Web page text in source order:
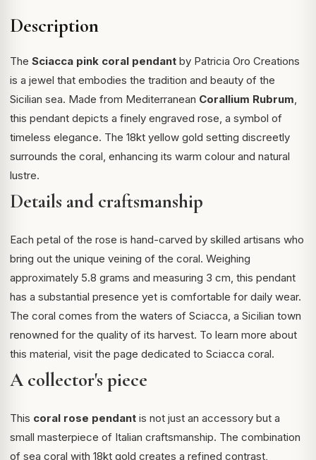
Description
The Sciacca pink coral pendant by Patricia Oro Creations
is a jewel that embodies the tradition and beauty of the
Sicilian sea. Made from Mediterranean Corallium Rubrum,
this pendant depicts a finely engraved rose, a symbol of
timeless elegance. The 18kt yellow gold setting discreetly
surrounds the coral, enhancing its warm colour and natural
lustre.
Details and craftsmanship
Each petal of the rose is hand-carved by skilled artisans who
bring out the unique veining of the coral. Weighing
approximately 5.8 grams and measuring 3 cm, this pendant
has a substantial presence yet is comfortable for daily wear.
The coral comes from the waters of Sciacca, a Sicilian town
renowned for the quality of its harvest. To learn more about
this material, visit the page dedicated to Sciacca coral.
A collector's piece
This coral rose pendant is not just an accessory but a
small masterpiece of Italian craftsmanship. The combination
of sea coral with 18kt gold creates a refined contrast,